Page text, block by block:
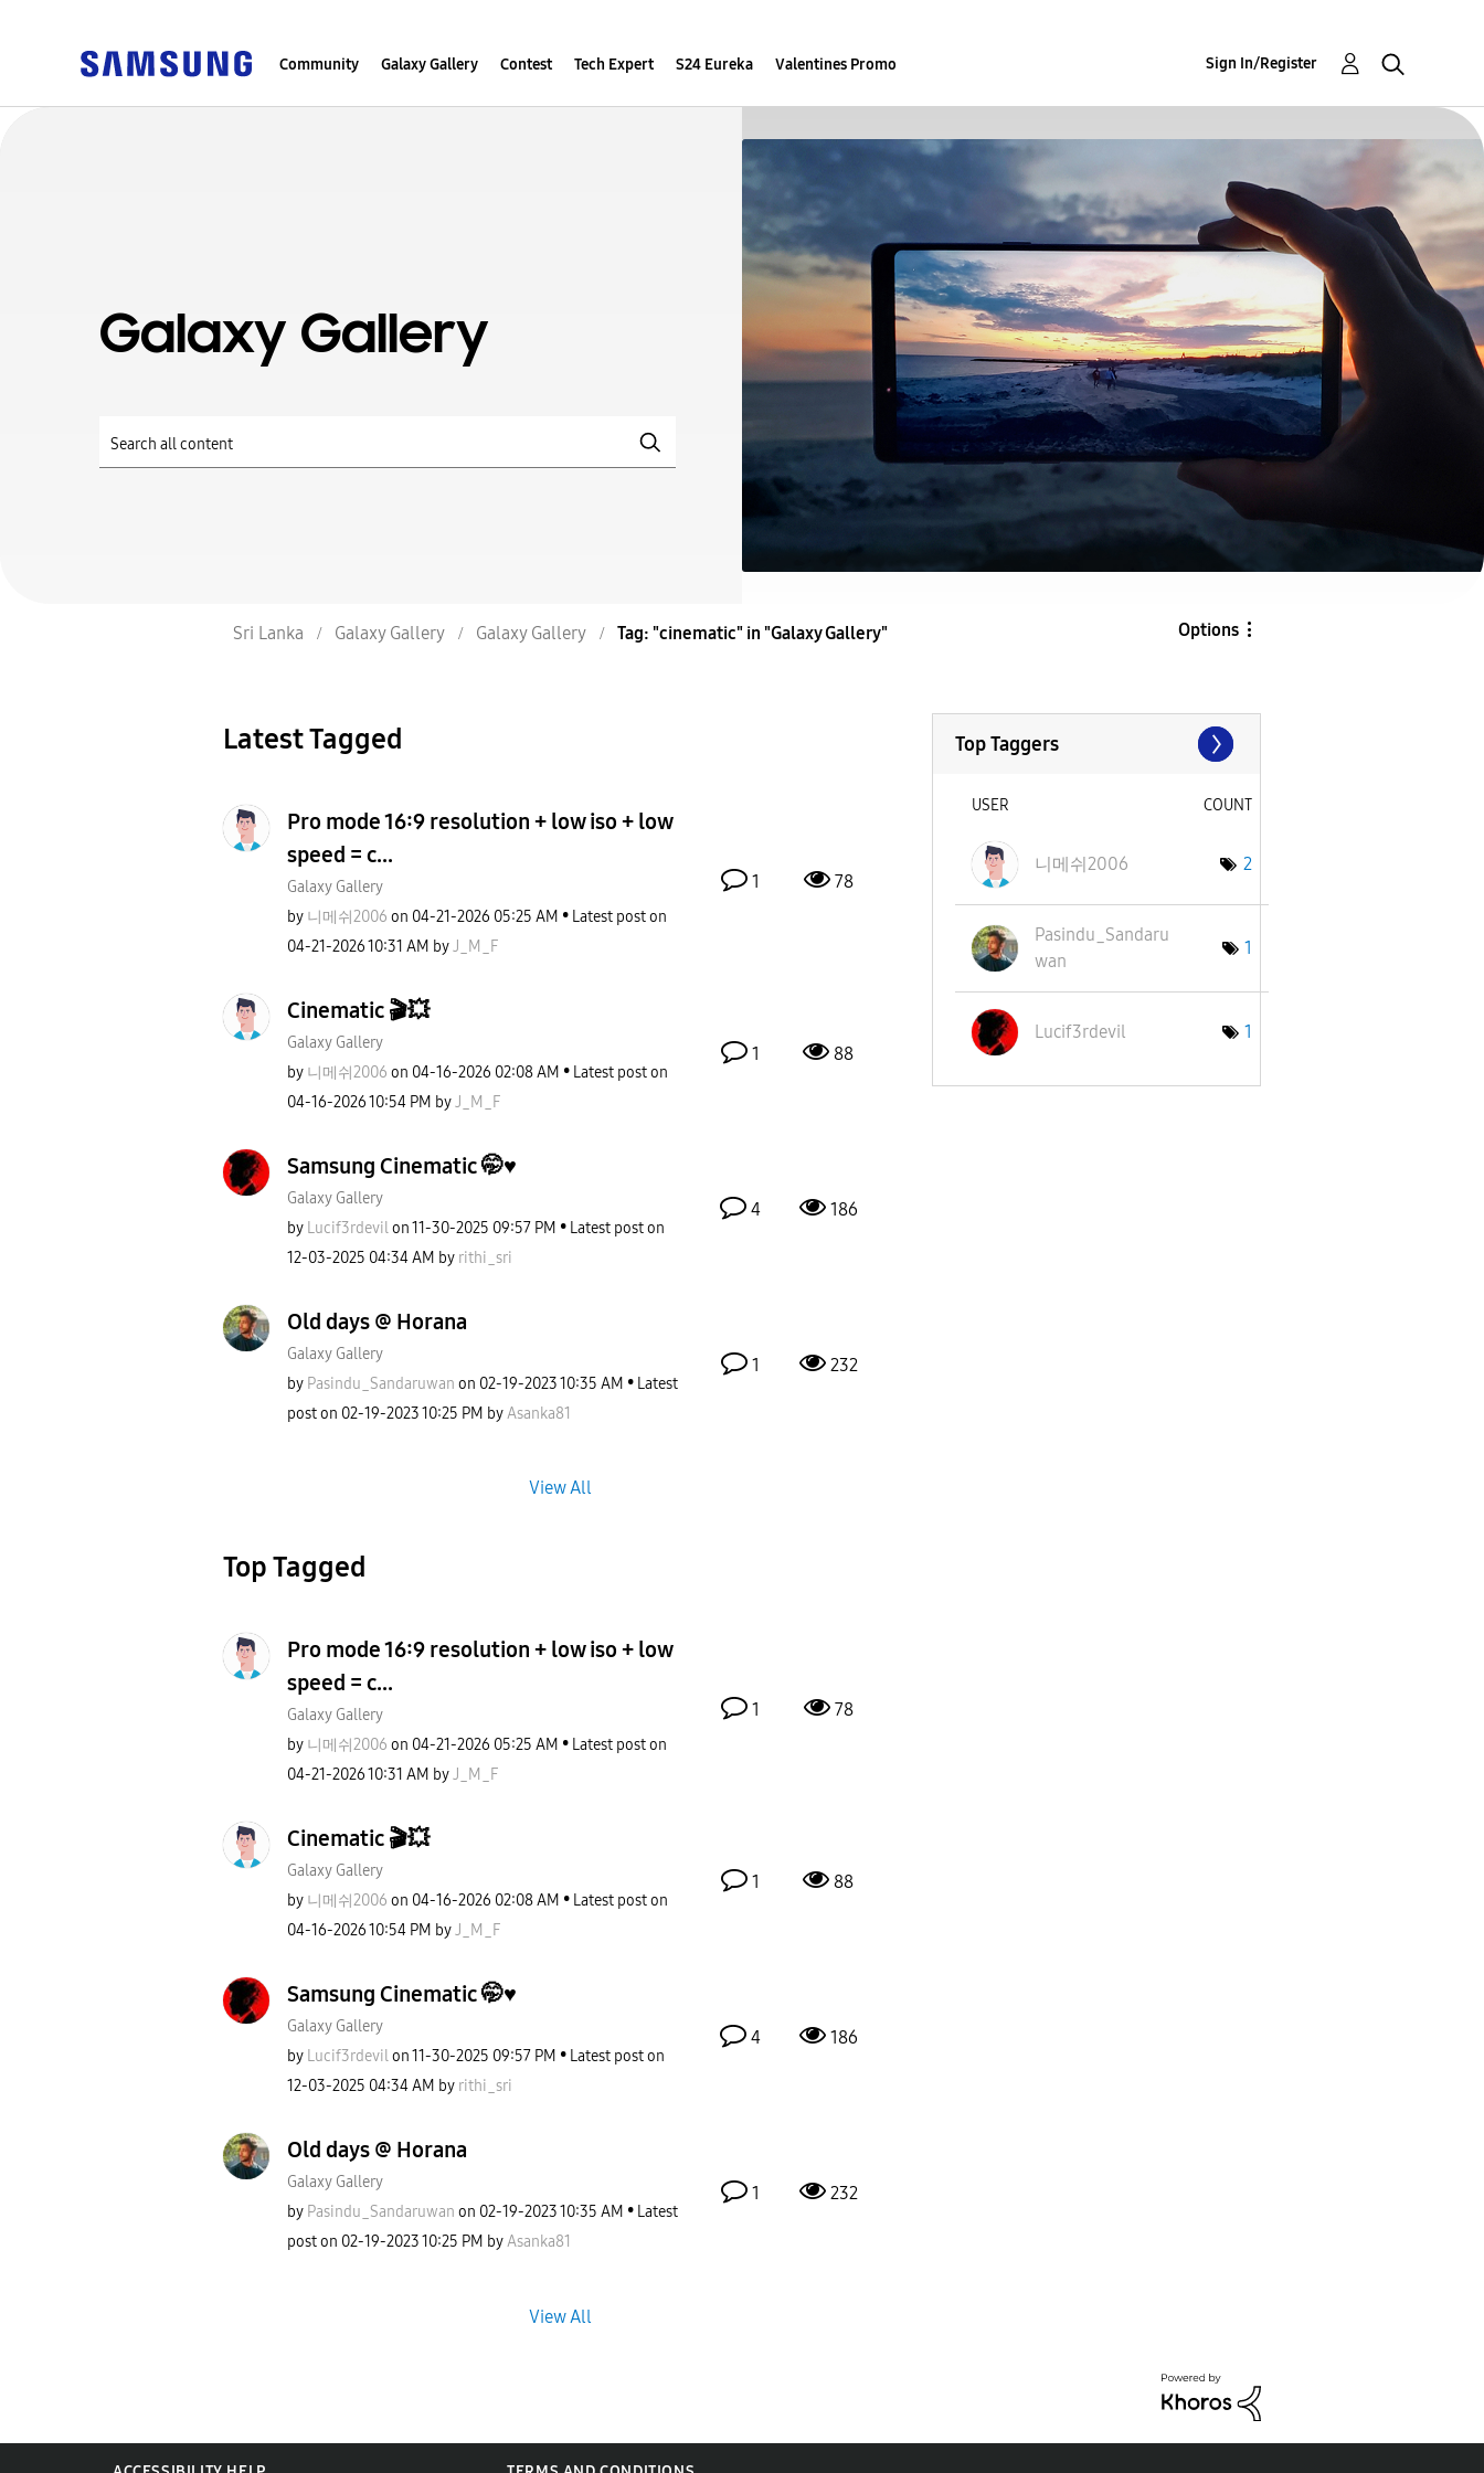
Community Galaxy Gallery Contest Tech Expert S24 Eureka Valentines Promo Sign In/Register
Galaxy Gallery
Sri Lanka Galaxy Gallery Galaxy Gallery Tag: "cinematic" in "Galaxy Gallery" Options
Latest Tagged
Pro mode 16:9 resolution + low iso + low
speed = c...
Galaxy Gallery
by 니메쉬2006 on ‎04-21-2026 05:25 AM
Latest post on
‎04-21-202610:31 AM byJ_M_F
1 78
Cinematic 🎬💥
Galaxy Gallery
by 니메쉬2006 on ‎04-16-2026 02:08 AM
Latest post on
‎04-16-202610:54 PM byJ_M_F
1 88
Samsung Cinematic 🤭♥️
Galaxy Gallery
by Lucif3rdevil on‎11-30-2025 09:57 PM
Latest post on
‎12-03-2025 04:34 AM by rithi_sri
4 186
Old days @ Horana
Galaxy Gallery
by Pasindu_Sandaruwan on ‎02-19-202310:35 AM
Latest
post on ‎02-19-202310:25 PM byAsanka81
1 232
View All
Top Tagged
Pro mode 16:9 resolution + low iso + low
speed = c...
Galaxy Gallery
by 니메쉬2006 on ‎04-21-2026 05:25 AM
Latest post on
‎04-21-202610:31 AM byJ_M_F
1 78
Cinematic 🎬💥
Galaxy Gallery
by 니메쉬2006 on ‎04-16-2026 02:08 AM
Latest post on
‎04-16-202610:54 PM byJ_M_F
1 88
Samsung Cinematic 🤭♥️
Galaxy Gallery
by Lucif3rdevil on‎11-30-2025 09:57 PM
Latest post on
‎12-03-2025 04:34 AM by rithi_sri
4 186
Old days @ Horana
Galaxy Gallery
by Pasindu_Sandaruwan on ‎02-19-202310:35 AM
Latest
post on ‎02-19-202310:25 PM byAsanka81
1 232
View All
Top Taggers
USER COUNT
니메쉬2006 2
Pasindu_Sandaru
wan
1
Lucif3rdevil 1